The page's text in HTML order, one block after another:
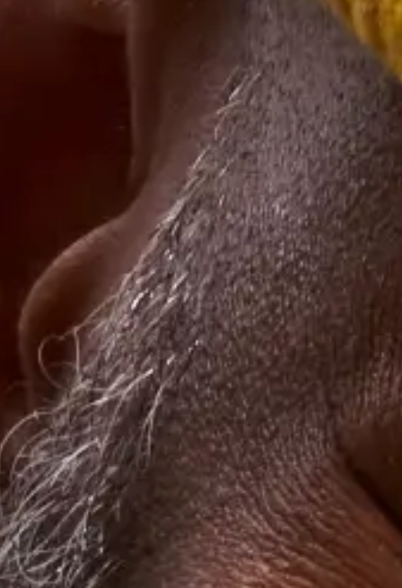
That’s why we recommend switching that celebration to the summer
months. Plus, you can marry client appreciation efforts like gift cards
with fun thematic elements such as beach blankets and picnic foods
If you have clients who are still working virtually or in a hybrid
model, it may benefit you both to entertain some virtual client
An online trivia night can bring together
clients from all over the country. Stick to fun topics and offer prizes,
, gift cards, corporate merch, and gift baskets.
8. Client Appreciation Ideas, Continued:
What to Do After the Event
After you have completed your successful event, your job isn’t over.
The next step is to turn a great event into one that’s unforgettable. A
thank you card will help.
Sending guests a handwritten thank you card adds a personal touch.
It indicates that you care. Clients want good deals, but they also
want to be seen — knowing they have the attention of upper
management could make all the difference when their contract
comes up for renegotiation. To really go the extra mile for your
clients, try sending them a post-event meal credit on Grubhub
thank you for attending.
Delight your clients with meals using the benefits and meal options
that come with Grubhub for Business. Contact us today to learn
more.
Start experiencing the benefits today